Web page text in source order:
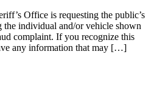
Office is requesting the public’s
the individual and/or vehicle shown
complaint. If you recognize this
any information that may […]